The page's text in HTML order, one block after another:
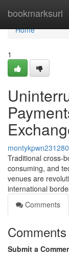
bookmarksurl
Home
Home
1
montykpwn231280
Traditional cross-
consuming, and
venues are
international
Comments
Comments
Submit a